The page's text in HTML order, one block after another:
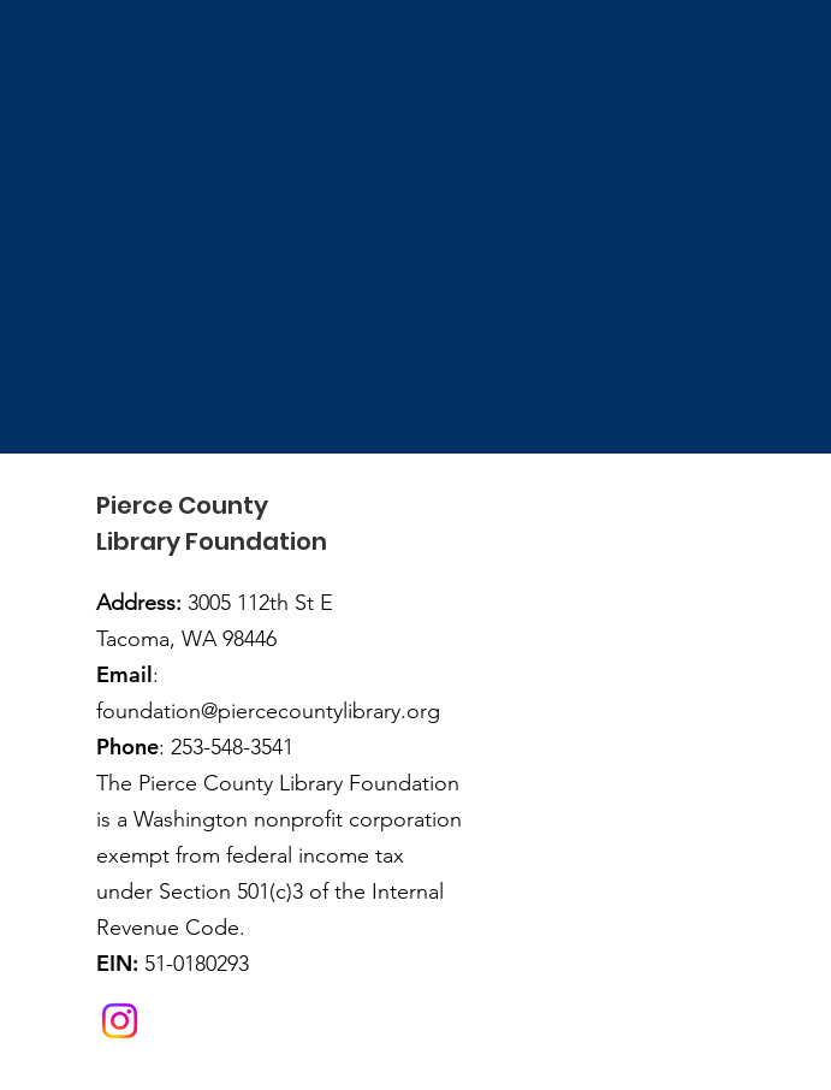
Pierce County
Library Foundation
Address: 3005 112th St E
Tacoma, WA 98446
Email:
foundation@piercecountylibrary.org
Phone: 253-548-3541
The Pierce County Library Foundation
is a Washington nonprofit corporation
exempt from federal income tax
under Section 501(c)3 of the Internal
Revenue Code.
EIN: 51-0180293